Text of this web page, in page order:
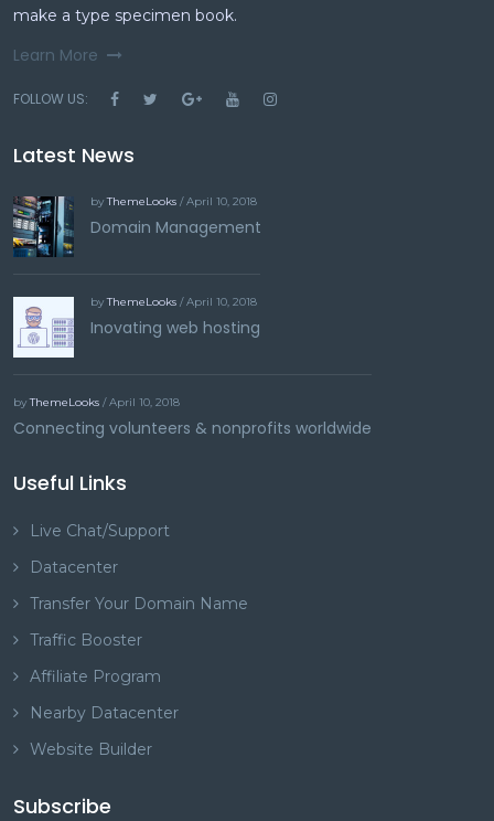
make a type specimen book.
Learn More
FOLLOW US:
Latest News
byThemeLooks / April 10, 2018
Domain Management
byThemeLooks / April 10, 2018
Inovating web hosting
byThemeLooks / April 10, 2018
Connecting volunteers & nonprofits worldwide
Useful Links
Live Chat/Support
Datacenter
Transfer Your Domain Name
Traffic Booster
Affiliate Program
Nearby Datacenter
Website Builder
Subscribe